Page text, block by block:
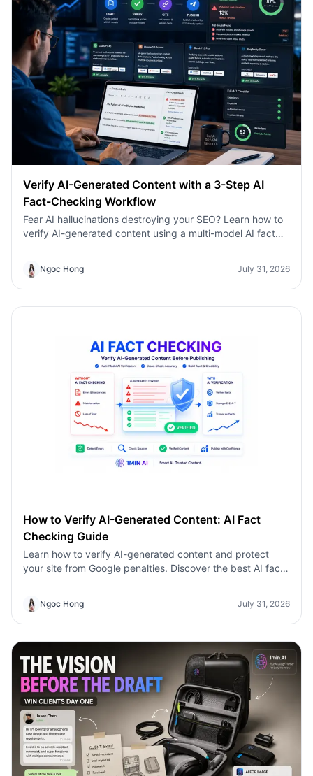
Verify AI-Generated Content with a 3-Step AI
Fact-Checking Workflow
Fear AI hallucinations destroying your SEO? Learn how to
verify AI-generated content using a multi-model AI fact
hallucinations destroying your SEO? Learn how to verify
AI-generated content using a multi-model AI fact
checking tool to protect your rankings.
Ngoc Hong July 31, 2026
How to Verify AI-Generated Content: AI Fact
Checking Guide
Learn how to verify AI-generated content and protect
your site from Google penalties. Discover the best AI fact
Ngoc Hong July 31, 2026